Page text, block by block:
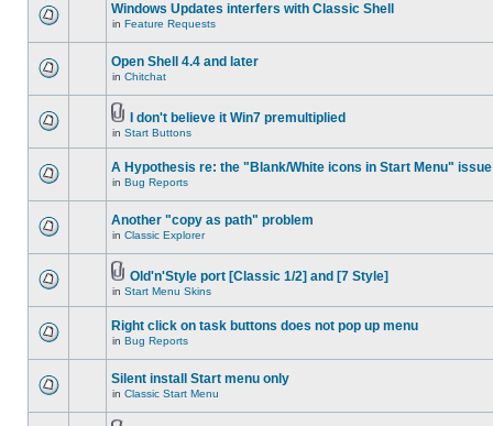
Windows Updates interfers with Classic Shell
in Feature Requests
Open Shell 4.4 and later
in Chitchat
I don't believe it Win7 premultiplied
in Start Buttons
A Hypothesis re: the "Blank/White icons in Start Menu" issue
in Bug Reports
Another "copy as path" problem
in Classic Explorer
Old'n'Style port [Classic 1/2] and [7 Style]
in Start Menu Skins
Right click on task buttons does not pop up menu
in Bug Reports
Silent install Start menu only
in Classic Start Menu